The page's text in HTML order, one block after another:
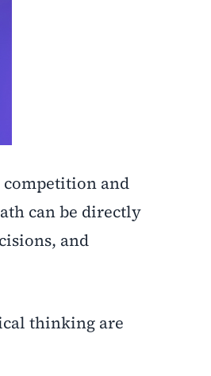
competition and
can be directly
and
thinking are